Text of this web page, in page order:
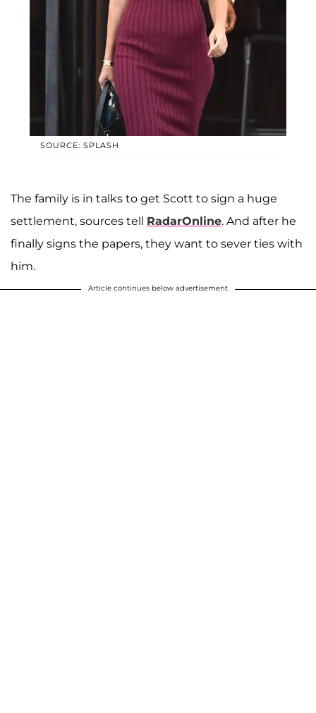
SOURCE: SPLASH
The family is in talks to get Scott to sign a huge
settlement, sources tell RadarOnline. And after he
finally signs the papers, they want to sever ties with
him.
Article continues below advertisement